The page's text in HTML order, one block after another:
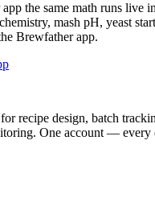
the same math runs live
mash pH, yeast
Brewfather app.
recipe design, batch
One account — every